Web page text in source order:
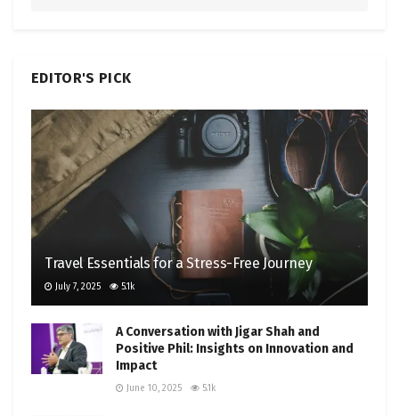
EDITOR'S PICK
Travel Essentials for a Stress-Free Journey
July 7, 2025 5.1k
A Conversation with Jigar Shah and
Positive Phil: Insights on Innovation and
Impact
June 10, 2025 5.1k